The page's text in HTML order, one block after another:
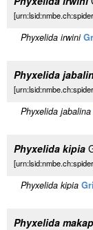
Phyxelida irwini
Phyxelida
Phyxelida jabalina
Phyxelida kipia
Phyxelida kipia
Phyxelida